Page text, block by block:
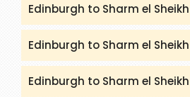
Edinburgh to Sharm el
Edinburgh to Sharm el
Edinburgh to Sharm el Sheikh